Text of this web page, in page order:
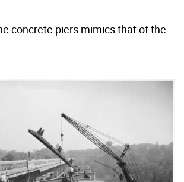
concrete piers mimics that of the